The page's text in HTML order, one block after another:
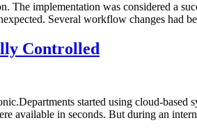
The implementation was considered a
Several workflow changes had
Controlled
started using cloud-based
available in seconds. But during an